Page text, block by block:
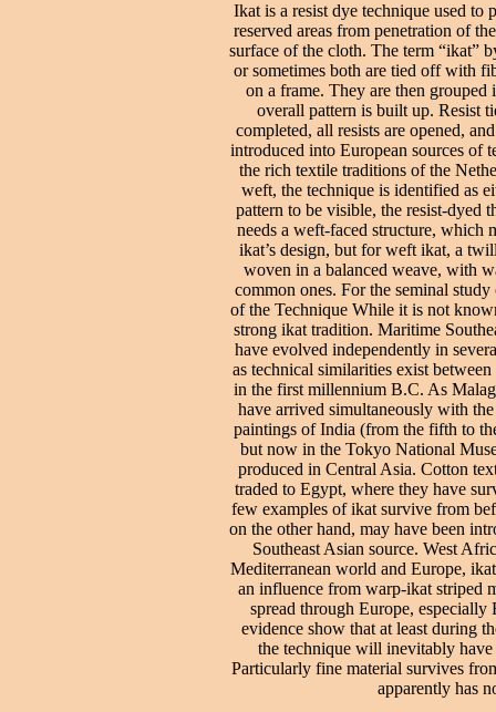
Ikat is a resist dye technique used
reserved areas from penetration of
surface of the cloth. The term “ikat”
or sometimes both are tied off with
on a frame. They are then
overall pattern is built up. Resist
completed, all resists are opened,
introduced into European sources of
the rich textile traditions of the
weft, the technique is identified as
pattern to be visible, the resist-dyed
needs a weft-faced structure, which
ikat’s design, but for weft ikat, a
woven in a balanced weave, with
common ones. For the seminal
of the Technique While it is not
strong ikat tradition. Maritime
have evolved independently in
as technical similarities exist
in the first millennium B.C. As
have arrived simultaneously with
paintings of India (from the fifth to
but now in the Tokyo National
produced in Central Asia. Cotton
traded to Egypt, where they have
few examples of ikat survive from
on the other hand, may have been
Southeast Asian source. West
Mediterranean world and Europe,
an influence from warp-ikat striped
spread through Europe,
evidence show that at least during
the technique will inevitably
Particularly fine material survives
apparently has